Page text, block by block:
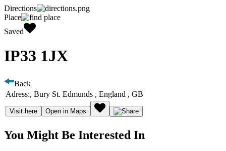
Directions
Place
Saved
IP33 1JX
Back
Adress:, Bury St. Edmunds , England , GB
Visit here Open in Maps
You Might Be Interested In